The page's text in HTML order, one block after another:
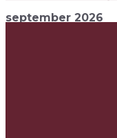
september 2026